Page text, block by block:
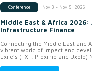
Conference Nov 3 - Nov 5, 2026
Middle East & Africa 2026:
Infrastructure Finance
Connecting the Middle East and
vibrant world of impact and
Exile’s (TXF, Proximo and Uxolo)